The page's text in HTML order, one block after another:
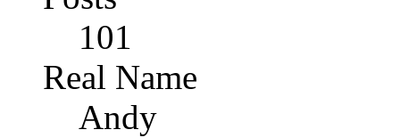
101
Real Name
Andy